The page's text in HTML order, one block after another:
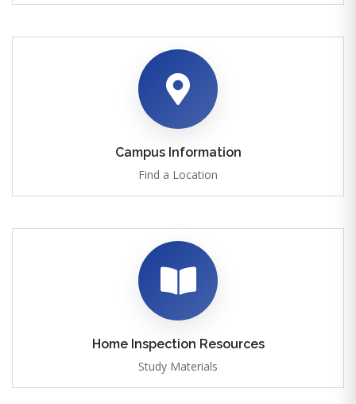
Campus Information
Find a Location
Home Inspection Resources
Study Materials